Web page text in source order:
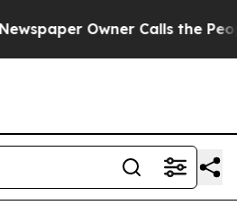
Owner Calls the People